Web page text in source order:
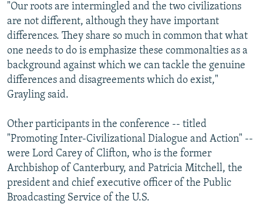
"Our roots are intermingled and the two civilizations
are not different, although they have important
differences. They share so much in common that what
one needs to do is emphasize these commonalties as a
background against which we can tackle the genuine
differences and disagreements which do exist,"
Grayling said.
Other participants in the conference -- titled
"Promoting Inter-Civilizational Dialogue and Action" --
were Lord Carey of Clifton, who is the former
Archbishop of Canterbury, and Patricia Mitchell, the
president and chief executive officer of the Public
Broadcasting Service of the U.S.